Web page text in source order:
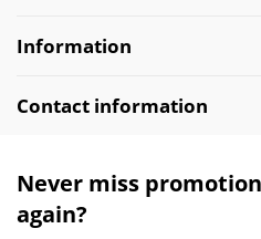
Information
Contact information
Never miss
again?